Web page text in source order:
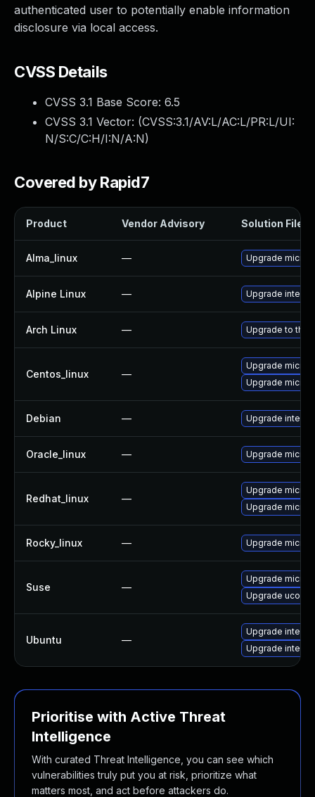
authenticated user to potentially enable information
disclosure via local access.
CVSS Details
CVSS 3.1 Base Score: 6.5
CVSS 3.1 Vector: (CVSS:3.1/AV:L/AC:L/PR:L/UI:
N/S:C/C:H/I:N/A:N)
Covered by Rapid7
Product Vendor Advisory Solution File
Alma_linux — Upgrade
Alpine Linux — Upgrade intel-
Arch Linux — Upgrade to the
Centos_linux —
Upgrade
Upgrade
Debian — Upgrade intel-
Oracle_linux — Upgrade
Redhat_linux —
Upgrade
Upgrade
Rocky_linux — Upgrade
Suse —
Upgrade
Upgrade
Ubuntu —
Upgrade intel-
Upgrade intel-
Prioritise with Active Threat
Intelligence
With curated Threat Intelligence, you can see which
vulnerabilities truly put you at risk, prioritize what
matters most, and act before attackers do.